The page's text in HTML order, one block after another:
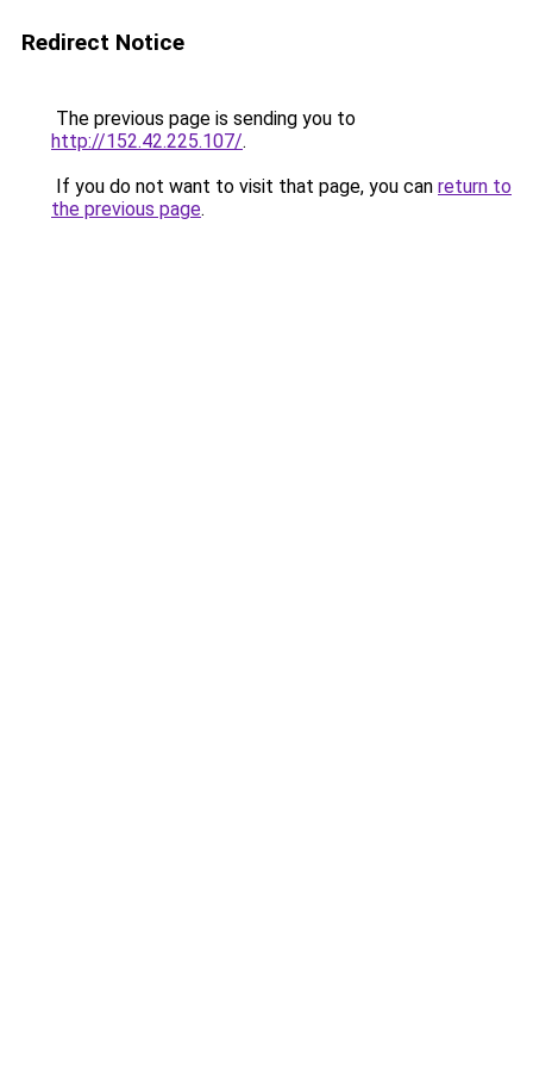
Redirect Notice
The previous page is sending you to
http://152.42.225.107/.
If you do not want to visit that page, you can return to
the previous page.